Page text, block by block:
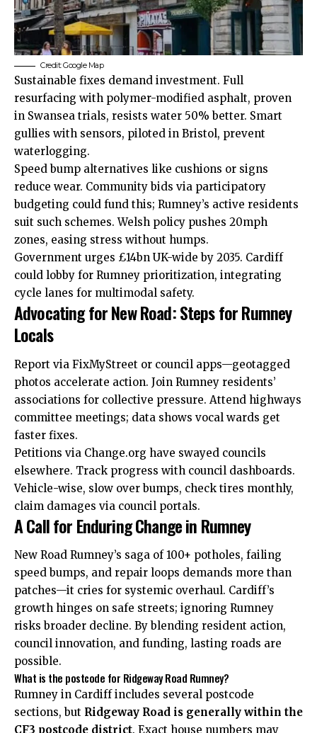
Credit: Google Map
Sustainable fixes demand investment. Full
resurfacing with polymer-modified asphalt, proven
in Swansea trials, resists water 50% better. Smart
gullies with sensors, piloted in Bristol, prevent
waterlogging.
Speed bump alternatives like cushions or signs
reduce wear. Community bids via participatory
budgeting could fund this; Rumney’s active residents
suit such schemes. Welsh policy pushes 20mph
zones, easing stress without humps.
Government urges £14bn UK-wide by 2035. Cardiff
could lobby for Rumney prioritization, integrating
cycle lanes for multimodal safety.
Advocating for New Road: Steps for Rumney
Locals
Report via FixMyStreet or council apps—geotagged
photos accelerate action. Join Rumney residents’
associations for collective pressure. Attend highways
committee meetings; data shows vocal wards get
faster fixes.
Petitions via Change.org have swayed councils
elsewhere. Track progress with council dashboards.
Vehicle-wise, slow over bumps, check tires monthly,
claim damages via council portals.
A Call for Enduring Change in Rumney
New Road Rumney’s saga of 100+ potholes, failing
speed bumps, and repair loops demands more than
patches—it cries for systemic overhaul. Cardiff’s
growth hinges on safe streets; ignoring Rumney
risks broader decline. By blending resident action,
council innovation, and funding, lasting roads are
possible.
What is the postcode for Ridgeway Road Rumney?
Rumney in Cardiff includes several postcode
sections, but Ridgeway Road is generally within the
CF3 postcode district. Exact house numbers may